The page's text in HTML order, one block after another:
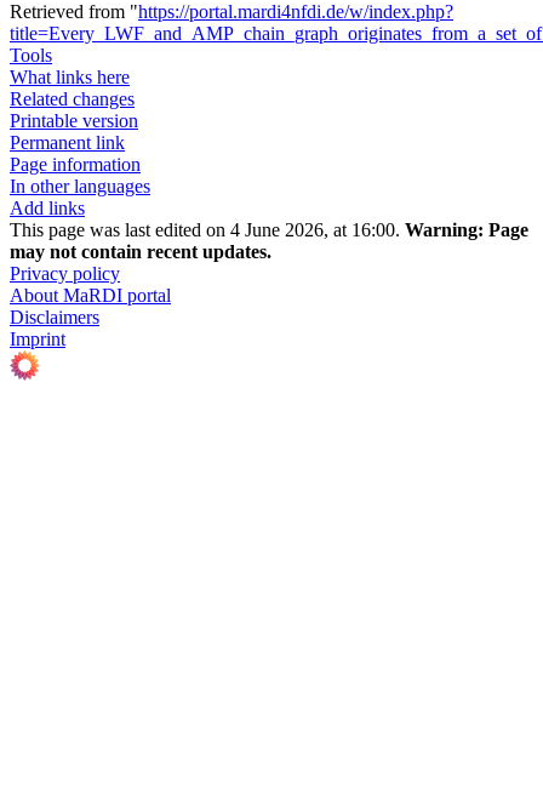
Retrieved from "https://portal.mardi4nfdi.de/w/index.php?
Tools
What links here
Related changes
Printable version
Permanent link
Page information
In other languages
Add links
This page was last edited on 4 June 2026, at 16:00. Warning: Page
may not contain recent updates.
Privacy policy
About MaRDI portal
Disclaimers
Imprint